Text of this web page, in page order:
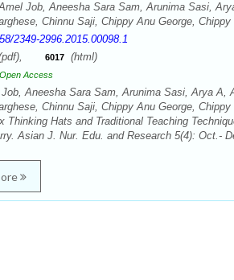
Job, Aneesha Sara Sam, Arunima Sasi,
Chinnu Saji, Chippy Anu George,
2349-2996.2015.00098.1
6017 (html)
Open Access
Aneesha Sara Sam, Arunima Sasi, Arya A,
Chinnu Saji, Chippy Anu George,
Thinking Hats and Traditional Teaching
Asian J. Nur. Edu. and Research 5(4): Oct.-